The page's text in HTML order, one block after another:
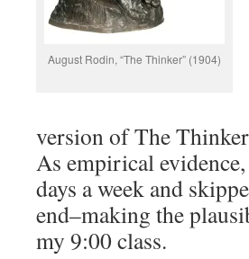
August Rodin, “The Thinker” (1904)
version of The
As empirical
days a week and
end–making the
my 9:00 class.